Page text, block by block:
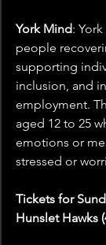
York Mind:
people
supporting
inclusion, and
employment.
aged 12 to 25
emotions or
stressed or
Tickets for
Hunslet Hawks